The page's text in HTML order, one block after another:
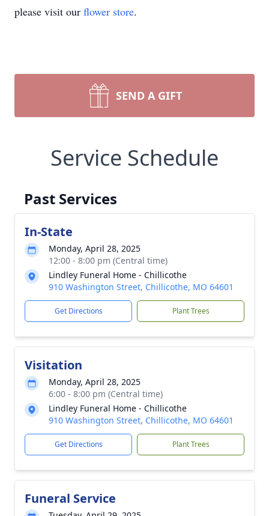
please visit our flower store.
SEND A GIFT
Service Schedule
Past Services
In-State
Monday, April 28, 2025
12:00 - 8:00 pm (Central time)
Lindley Funeral Home - Chillicothe
910 Washington Street, Chillicothe, MO 64601
Get Directions Plant Trees
Visitation
Monday, April 28, 2025
6:00 - 8:00 pm (Central time)
Lindley Funeral Home - Chillicothe
910 Washington Street, Chillicothe, MO 64601
Get Directions Plant Trees
Funeral Service